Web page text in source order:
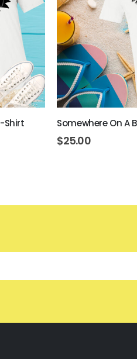
Shirt Somewhere On A
$25.00